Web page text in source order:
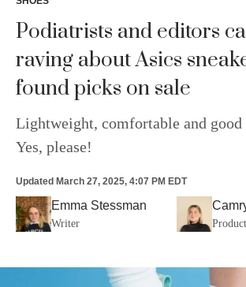
Podiatrists and editors
raving about Asics
found picks on sale
Lightweight, comfortable and
Yes, please!
Updated March 27, 2025, 4:07 PM EDT
Emma Stessman
Writer